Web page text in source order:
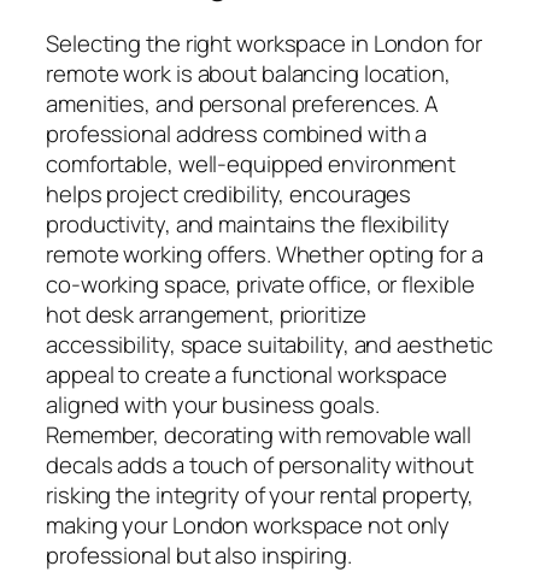
Selecting the right workspace in London for
remote work is about balancing location,
amenities, and personal preferences. A
professional address combined with a
comfortable, well-equipped environment
helps project credibility, encourages
productivity, and maintains the flexibility
remote working offers. Whether opting for a
co-working space, private office, or flexible
hot desk arrangement, prioritize
accessibility, space suitability, and aesthetic
appeal to create a functional workspace
aligned with your business goals.
Remember, decorating with removable wall
decals adds a touch of personality without
risking the integrity of your rental property,
making your London workspace not only
professional but also inspiring.